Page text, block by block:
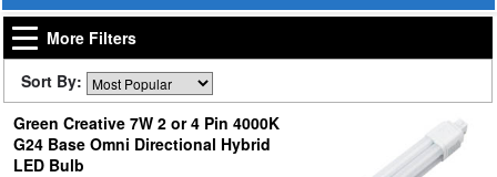
More Filters
Sort By:
Green Creative 7W 2 or 4 Pin 4000K
G24 Base Omni Directional Hybrid
LED Bulb